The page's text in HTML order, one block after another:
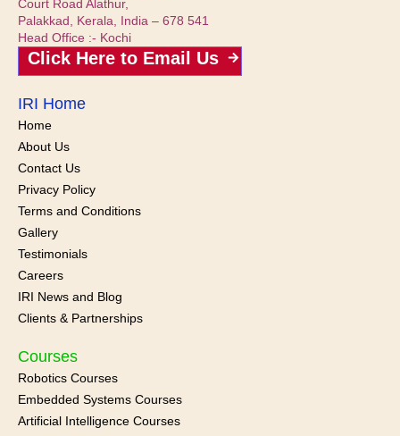
Court Road Alathur,
Palakkad, Kerala, India – 678 541
Head Office :- Kochi
Click Here to Email Us
IRI Home
Home
About Us
Contact Us
Privacy Policy
Terms and Conditions
Gallery
Testimonials
Careers
IRI News and Blog
Clients & Partnerships
Courses
Robotics Courses
Embedded Systems Courses
Artificial Intelligence Courses